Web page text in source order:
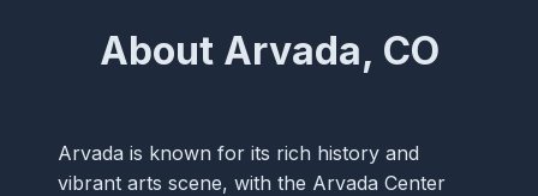
About Arvada, CO
Arvada is known for its rich history and
vibrant arts scene, with the Arvada Center